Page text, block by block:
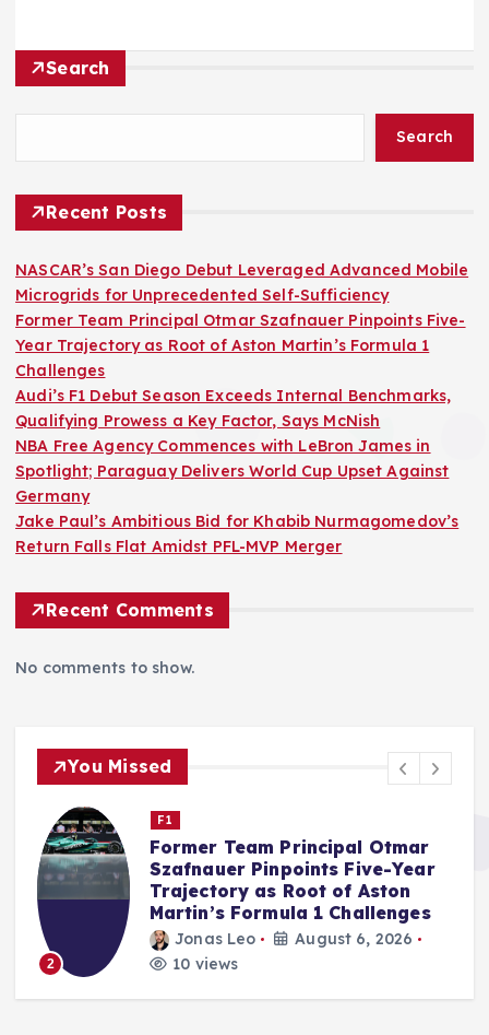
Search
Search
Recent Posts
NASCAR’s San Diego Debut Leveraged Advanced Mobile
Microgrids for Unprecedented Self-Sufficiency
Former Team Principal Otmar Szafnauer Pinpoints Five-
Year Trajectory as Root of Aston Martin’s Formula 1
Challenges
Audi’s F1 Debut Season Exceeds Internal Benchmarks,
Qualifying Prowess a Key Factor, Says McNish
NBA Free Agency Commences with LeBron James in
Spotlight; Paraguay Delivers World Cup Upset Against
Germany
Jake Paul’s Ambitious Bid for Khabib Nurmagomedov’s
Return Falls Flat Amidst PFL-MVP Merger
Recent Comments
No comments to show.
You Missed
3
F1
Audi’s F1 Debut Season Exceeds
Internal Benchmarks,
Qualifying Prowess a Key
Factor, Says McNish
Jonas Leo
August 5, 2026
14 views